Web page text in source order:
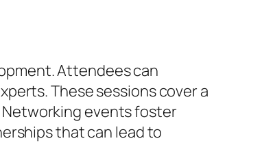
Attendees can
These sessions cover a
events foster
that can lead to